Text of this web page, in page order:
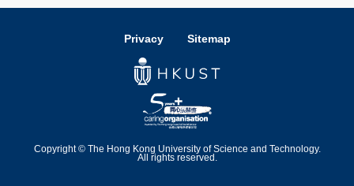
Privacy Sitemap
Copyright © The Hong Kong University of Science and Technology.
All rights reserved.